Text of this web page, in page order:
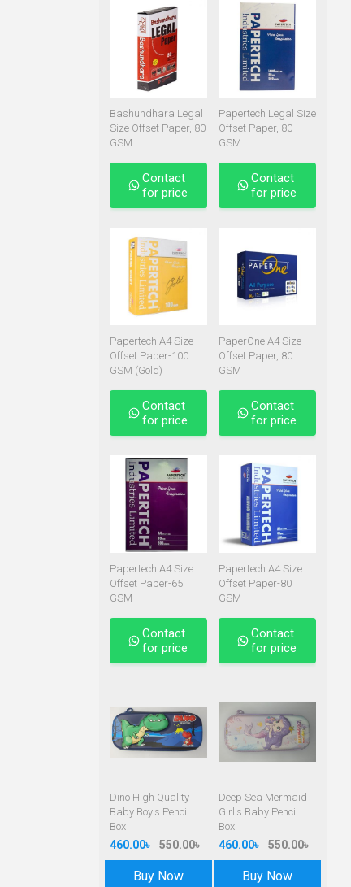
Bashundhara Legal
Size Offset Paper, 80
GSM
Contact
for price
Papertech Legal Size
Offset Paper, 80
GSM
Contact
for price
Papertech A4 Size
Offset Paper-100
GSM (Gold)
Contact
for price
PaperOne A4 Size
Offset Paper, 80
GSM
Contact
for price
Papertech A4 Size
Offset Paper-65
GSM
Contact
for price
Papertech A4 Size
Offset Paper-80
GSM
Contact
for price
Dino High Quality
Baby Boy's Pencil
Box
460.00৳ 550.00৳
Buy Now
Deep Sea Mermaid
Girl's Baby Pencil
Box
460.00৳ 550.00৳
Buy Now